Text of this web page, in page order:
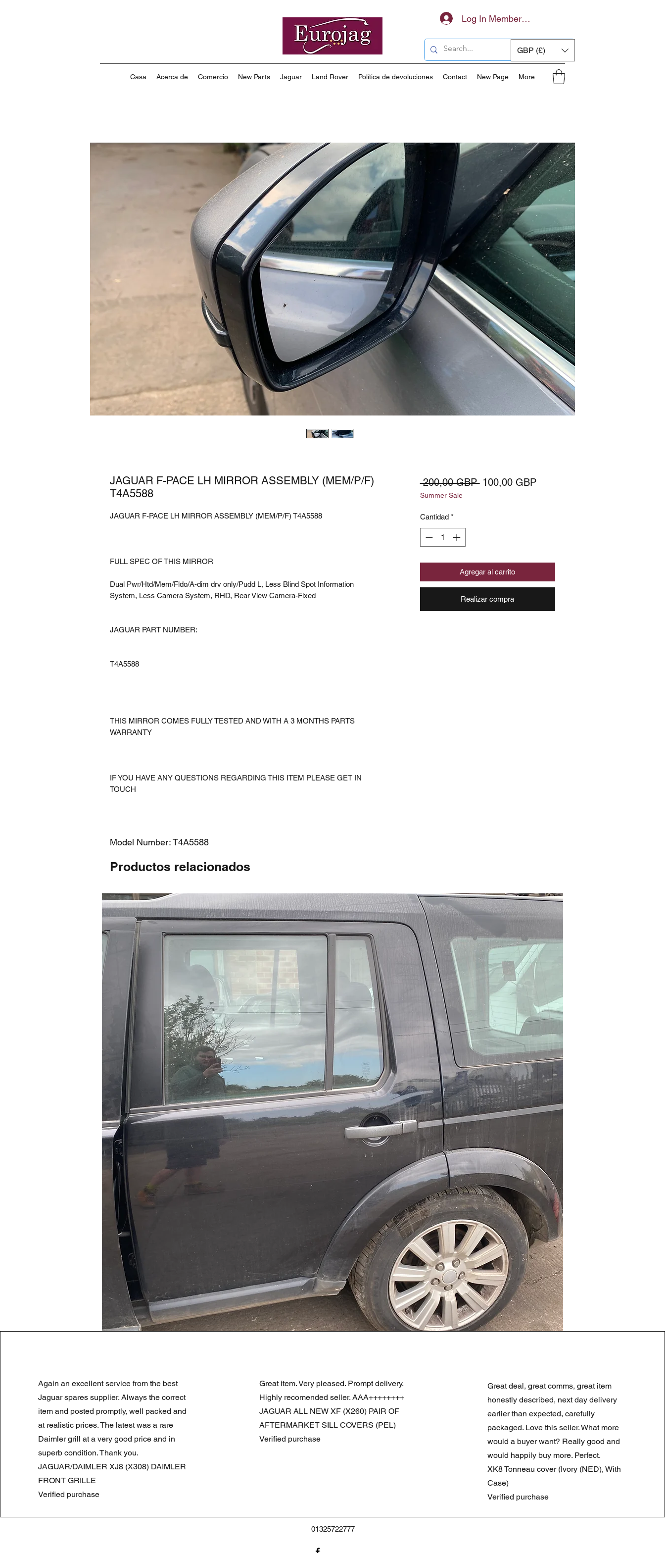
Log In Members Area
GBP (£)
Casa Acerca de Comercio New Parts Jaguar Land Rover Política de devoluciones Contact New Page More
JAGUAR F-PACE LH MIRROR ASSEMBLY (MEM/P/F)
T4A5588
JAGUAR F-PACE LH MIRROR ASSEMBLY (MEM/P/F) T4A5588
FULL SPEC OF THIS MIRROR
Dual Pwr/Htd/Mem/Fldo/A-dim drv only/Pudd L, Less Blind Spot Information
System, Less Camera System, RHD, Rear View Camera-Fixed
JAGUAR PART NUMBER:
T4A5588
THIS MIRROR COMES FULLY TESTED AND WITH A 3 MONTHS PARTS
WARRANTY
IF YOU HAVE ANY QUESTIONS REGARDING THIS ITEM PLEASE GET IN
TOUCH
Model Number: T4A5588
200,00 GBP Precio
100,00 GBPPrecio
Summer Sale
Cantidad *
Agregar al carrito
Realizar compra
Productos relacionados
Precio
180,00 GBPPrecio de oferta
90,00 GBP
Summer Sale
Precio
180,00 GBPPrecio de oferta
90,00 GBP
Again an excellent service from the best
Jaguar spares supplier. Always the correct
item and posted promptly, well packed and
at realistic prices. The latest was a rare
Daimler grill at a very good price and in
superb condition. Thank you.
JAGUAR/DAIMLER XJ8 (X308) DAIMLER
FRONT GRILLE
Verified purchase
Great item. Very pleased. Prompt delivery.
Highly recomended seller. AAA++++++++
JAGUAR ALL NEW XF (X260) PAIR OF
AFTERMARKET SILL COVERS (PEL)
Verified purchase
Great deal, great comms, great item
honestly described, next day delivery
earlier than expected, carefully
packaged. Love this seller. What more
would a buyer want? Really good and
would happily buy more. Perfect.
XK8 Tonneau cover (Ivory (NED), With
Case)
Verified purchase
01325722777